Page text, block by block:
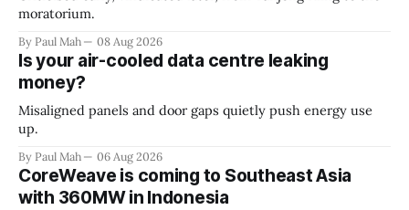
moratorium.
By Paul Mah 08 Aug 2026
Is your air-cooled data centre leaking
money?
Misaligned panels and door gaps quietly push energy use
up.
By Paul Mah 06 Aug 2026
CoreWeave is coming to Southeast Asia
with 360MW in Indonesia